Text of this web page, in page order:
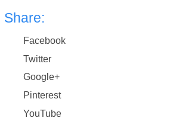
Share:
Facebook
Twitter
Google+
Pinterest
YouTube